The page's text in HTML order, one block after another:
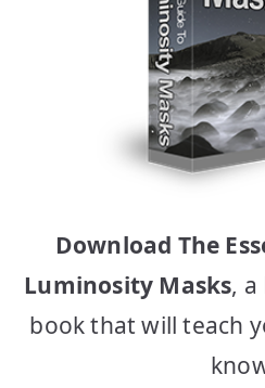
Download The
Luminosity Masks, a
book that will teach